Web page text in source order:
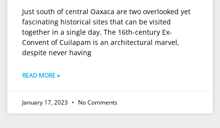
Just south of central Oaxaca are two overlooked yet
fascinating historical sites that can be visited
together in a single day. The 16th-century Ex-
Convent of Cuilapam is an architectural marvel,
despite never having
READ MORE »
January 17, 2023 No Comments